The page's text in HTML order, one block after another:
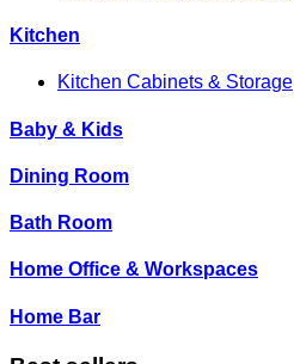
Kitchen
Kitchen Cabinets & Storage
Baby & Kids
Dining Room
Bath Room
Home Office & Workspaces
Home Bar